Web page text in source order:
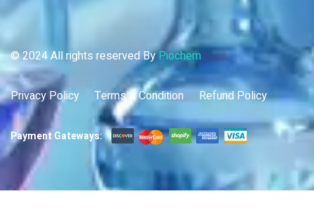
© 2024 All rights reserved ByPiochem
Privacy Policy Terms & Condition Refund Policy
Payment Gateways: